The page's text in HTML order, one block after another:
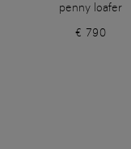
penny loafer
€ 790